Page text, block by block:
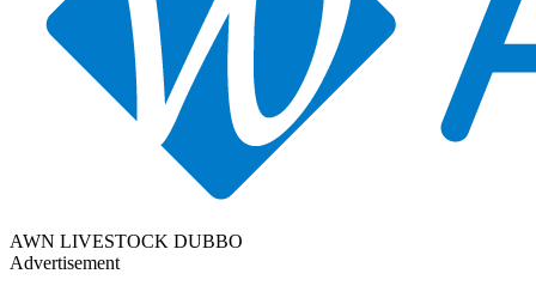
AWN LIVESTOCK DUBBO
Advertisement